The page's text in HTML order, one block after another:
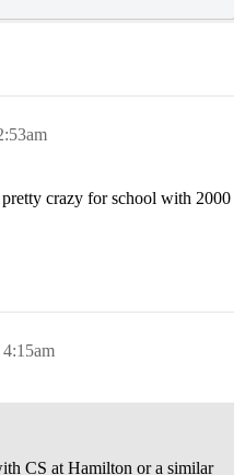
crazy for school with 2000
CS at Hamilton or a similar